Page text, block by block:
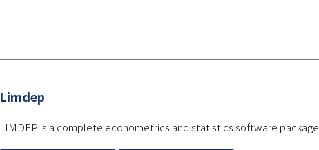
Limdep
LIMDEP is a complete econometrics and statistics software package